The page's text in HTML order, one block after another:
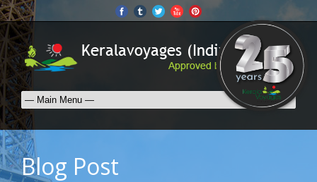
Blog Post